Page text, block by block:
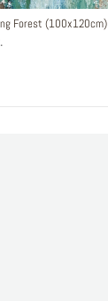
Forest (100x120cm)